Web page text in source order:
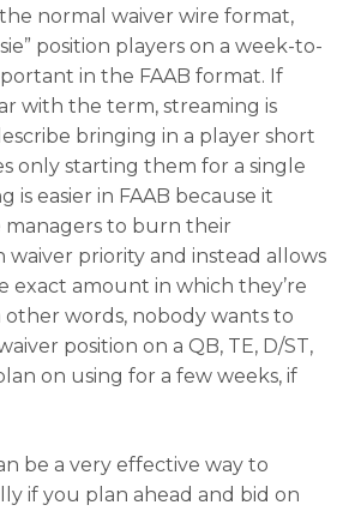
normal waiver wire format,
position players on a week-to-
in the FAAB format. If
with the term, streaming is
bringing in a player short
only starting them for a single
is easier in FAAB because it
managers to burn their
priority and instead allows
exact amount in which they’re
words, nobody wants to
position on a QB, TE, D/ST,
on using for a few weeks, if
be a very effective way to
if you plan ahead and bid on